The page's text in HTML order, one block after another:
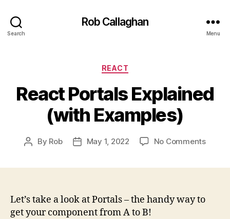
Search
Rob Callaghan
Menu
Categories
REACT
React Portals Explained
(with Examples)
Post
By Rob
PostMay 1, 2022 No Commentson
Let’s take a look at Portals – the handy way to
get your component from A to B!